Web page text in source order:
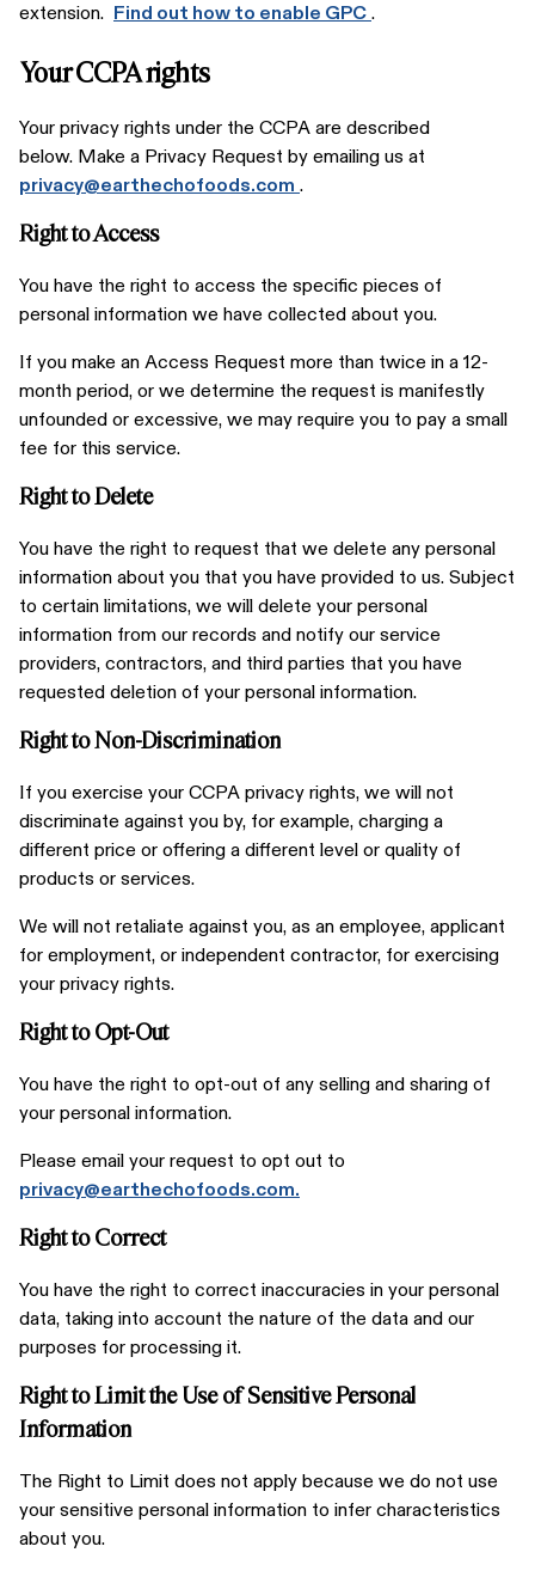
extension. Find out how to enable GPC .
Your CCPA rights
Your privacy rights under the CCPA are described
below. Make a Privacy Request by emailing us at
privacy@earthechofoods.com .
Right to Access
You have the right to access the specific pieces of
personal information we have collected about you.
If you make an Access Request more than twice in a 12-
month period, or we determine the request is manifestly
unfounded or excessive, we may require you to pay a small
fee for this service.
Right to Delete
You have the right to request that we delete any personal
information about you that you have provided to us. Subject
to certain limitations, we will delete your personal
information from our records and notify our service
providers, contractors, and third parties that you have
requested deletion of your personal information.
Right to Non-Discrimination
If you exercise your CCPA privacy rights, we will not
discriminate against you by, for example, charging a
different price or offering a different level or quality of
products or services.
We will not retaliate against you, as an employee, applicant
for employment, or independent contractor, for exercising
your privacy rights.
Right to Opt-Out
You have the right to opt-out of any selling and sharing of
your personal information.
Please email your request to opt out to
privacy@earthechofoods.com.
Right to Correct
You have the right to correct inaccuracies in your personal
data, taking into account the nature of the data and our
purposes for processing it.
Right to Limit the Use of Sensitive Personal
Information
The Right to Limit does not apply because we do not use
your sensitive personal information to infer characteristics
about you.